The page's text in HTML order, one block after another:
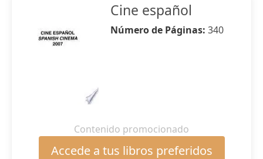
Cine español
Número de Páginas: 340
Contenido promocionado
Accede a tus libros preferidos